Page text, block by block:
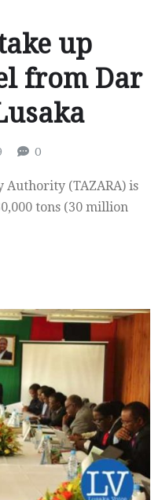
up
from Dar
0
Authority (TAZARA) is
tons (30 million